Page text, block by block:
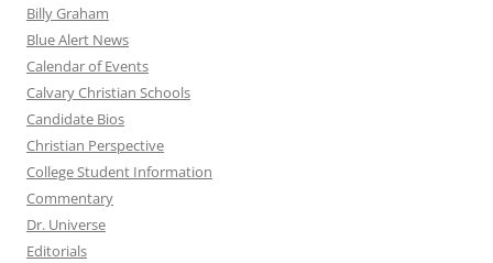
Billy Graham
Blue Alert News
Calendar of Events
Calvary Christian Schools
Candidate Bios
Christian Perspective
College Student Information
Commentary
Dr. Universe
Editorials